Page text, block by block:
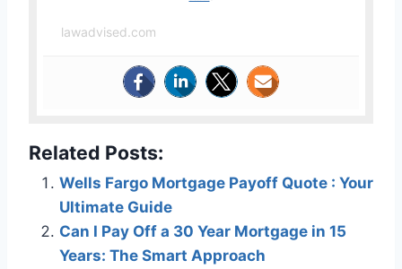
lawadvised.com
Related Posts:
Wells Fargo Mortgage Payoff Quote : Your
Ultimate Guide
Can I Pay Off a 30 Year Mortgage in 15
Years: The Smart Approach